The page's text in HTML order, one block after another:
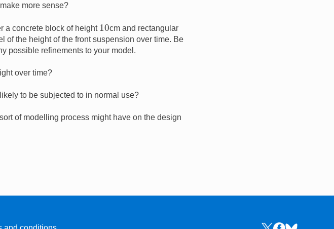
more sense?
a concrete block of height 10cm and rectangular
of the height of the front suspension over time. Be
possible refinements to your model.
over time?
to be subjected to in normal use?
of modelling process might have on the design